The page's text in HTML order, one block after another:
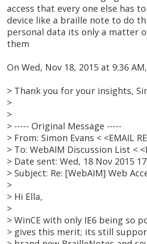
access that every one else has
device like a braille note to do
personal data its only a matter
them
On Wed, Nov 18, 2015 at 9:36
> Thank you for your insights,
>
>
> ----- Original Message -----
> From: Simon Evans < <EMAIL
> To: WebAIM Discussion List <
> Date sent: Wed, 18 Nov 2015
> Subject: Re: [WebAIM] Web
>
> Hi Ella,
>
> WinCE with only IE6 being so
> gives this merit; its still